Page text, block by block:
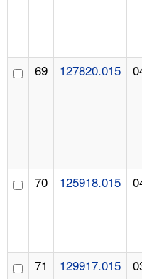
69 127820.015
70 125918.015
71 129917.015